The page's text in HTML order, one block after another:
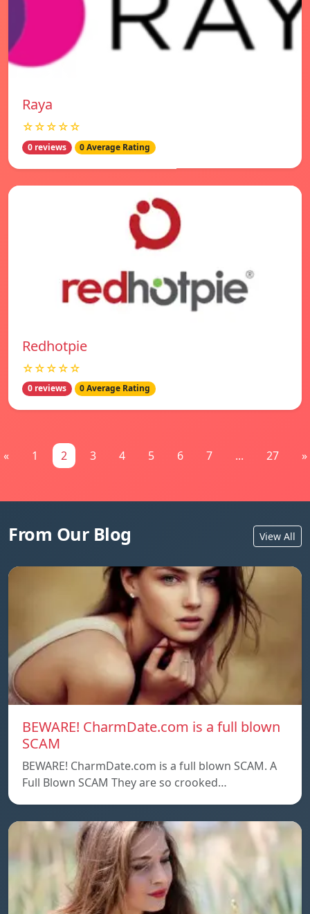
Raya
☆☆☆☆☆
0 reviews 0 Average Rating
Redhotpie
☆☆☆☆☆
0 reviews 0 Average Rating
« 1 2 3 4 5 6 7 ... 27 »
From Our Blog View All
BEWARE! CharmDate.com is a full blown
SCAM
BEWARE! CharmDate.com is a full blown SCAM. A
Full Blown SCAM They are so crooked…